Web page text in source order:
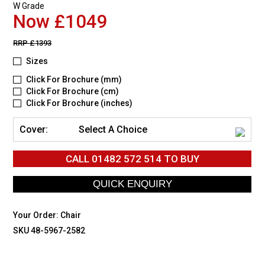
W Grade
Now £1049
RRP£1393
Sizes
Click For Brochure (mm)
Click For Brochure (cm)
Click For Brochure (inches)
Cover: Select A Choice
CALL 01482 572 514TO BUY
Your Order: Chair
SKU 48-5967-2582